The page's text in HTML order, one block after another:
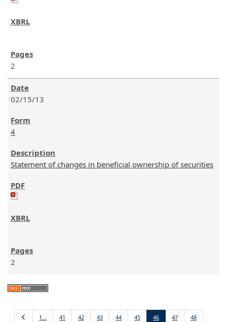
2
02/15/13
4
Statement of changes in beneficial ownership of securities
2
Previous1… 41 42 43 44 45 46 47
48